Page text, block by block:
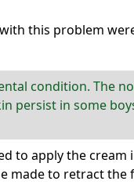
this problem
condition. The
persist in some
to apply the cream
made to retract the